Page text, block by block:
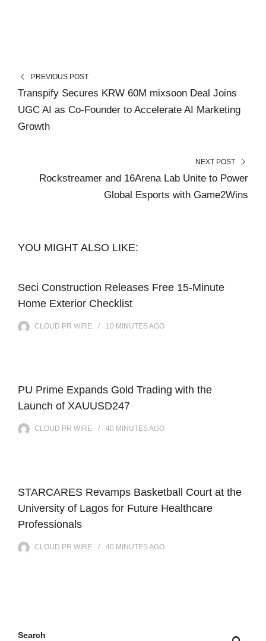
PREVIOUS POST
Transpify Secures KRW 60M mixsoon Deal Joins
UGC AI as Co-Founder to Accelerate AI Marketing
Growth
NEXT POST
Rockstreamer and 16Arena Lab Unite to Power
Global Esports with Game2Wins
YOU MIGHT ALSO LIKE:
Seci Construction Releases Free 15-Minute
Home Exterior Checklist
CLOUD PR WIRE 10 MINUTESAGO
PU Prime Expands Gold Trading with the
Launch of XAUUSD247
CLOUD PR WIRE 40 MINUTESAGO
STARCARES Revamps Basketball Court at the
University of Lagos for Future Healthcare
Professionals
CLOUD PR WIRE 40 MINUTESAGO
Search